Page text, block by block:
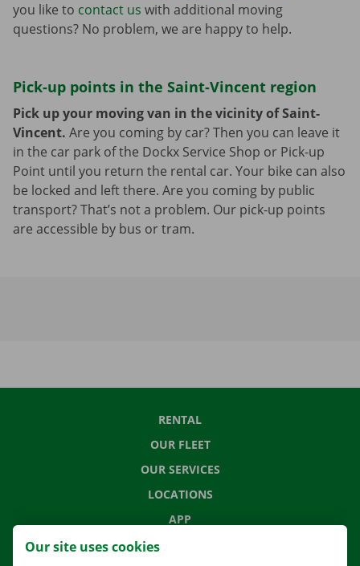
you like to contact us with additional moving
questions? No problem, we are happy to help.
Pick-up points in the Saint-Vincent region
Pick up your moving van in the vicinity of Saint-
Vincent. Are you coming by car? Then you can leave it
in the car park of the Dockx Service Shop or Pick-up
Point until you return the rental car. Your bike can also
be locked and left there. Are you coming by public
transport? That’s not a problem. Our pick-up points
are accessible by bus or tram.
RENTAL
OUR FLEET
OUR SERVICES
LOCATIONS
APP
MOVING SOLUTIONS
Our site uses cookies